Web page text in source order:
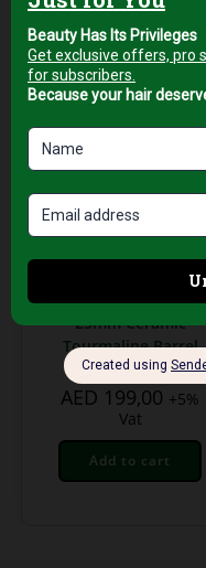
Professional Hair Salon
Palco Professional
Digital Hair Curler –
25mm Ceramic
Tourmaline Barrel
AED 199,00 +5%
Vat
Add to cart